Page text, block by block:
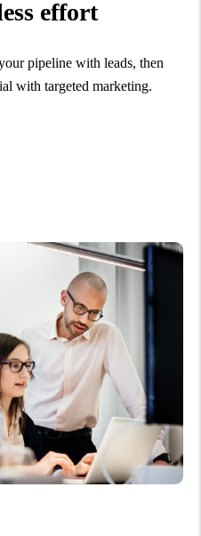
effort
pipeline with leads, then
with targeted marketing.